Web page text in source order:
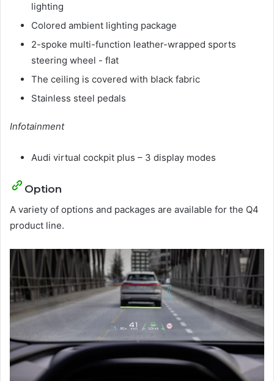
lighting
Colored ambient lighting package
2-spoke multi-function leather-wrapped sports
steering wheel - flat
The ceiling is covered with black fabric
Stainless steel pedals
Infotainment
Audi virtual cockpit plus – 3 display modes
Option
A variety of options and packages are available for the Q4
product line.